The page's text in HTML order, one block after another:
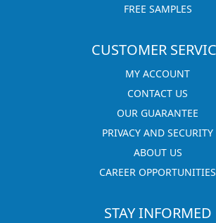
FREE SAMPLES
CUSTOMER
MY ACCOUNT
CONTACT US
OUR GUARANTEE
PRIVACY AND SECURITY
ABOUT US
CAREER OPPORTUNITIES
STAY INFORMED